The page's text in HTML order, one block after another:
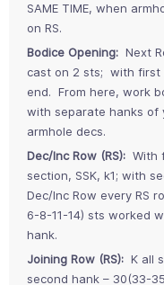
SAME TIME, when
on RS.
Bodice Opening: Next
cast on 2 sts; with first
end. From here, work
with separate hanks of
armhole decs.
Dec/Inc Row (RS): With
section, SSK, k1; with
Dec/Inc Row every RS
6-8-11-14) sts worked
hank.
Joining Row (RS): K all
second hank – 30(33-